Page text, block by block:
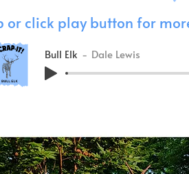
or click play button for
Bull Elk Dale Lewis